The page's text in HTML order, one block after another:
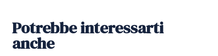
Potrebbe interessarti
anche